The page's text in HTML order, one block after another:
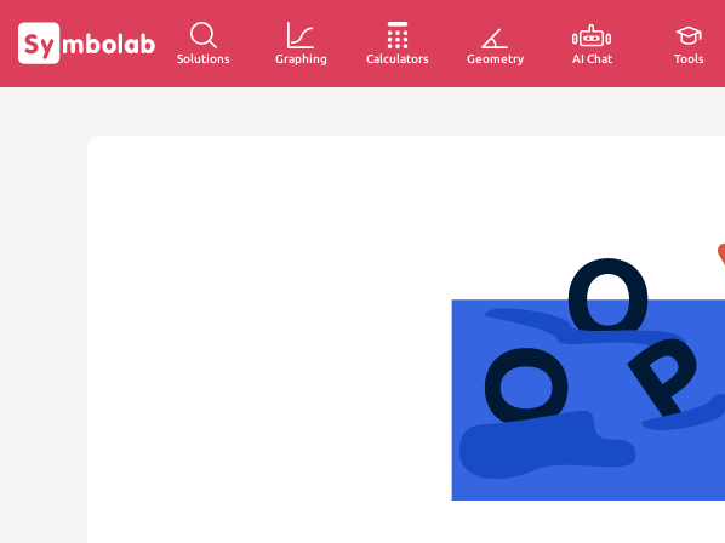
Solutions Graphing Calculators Geometry AI Chat Tools